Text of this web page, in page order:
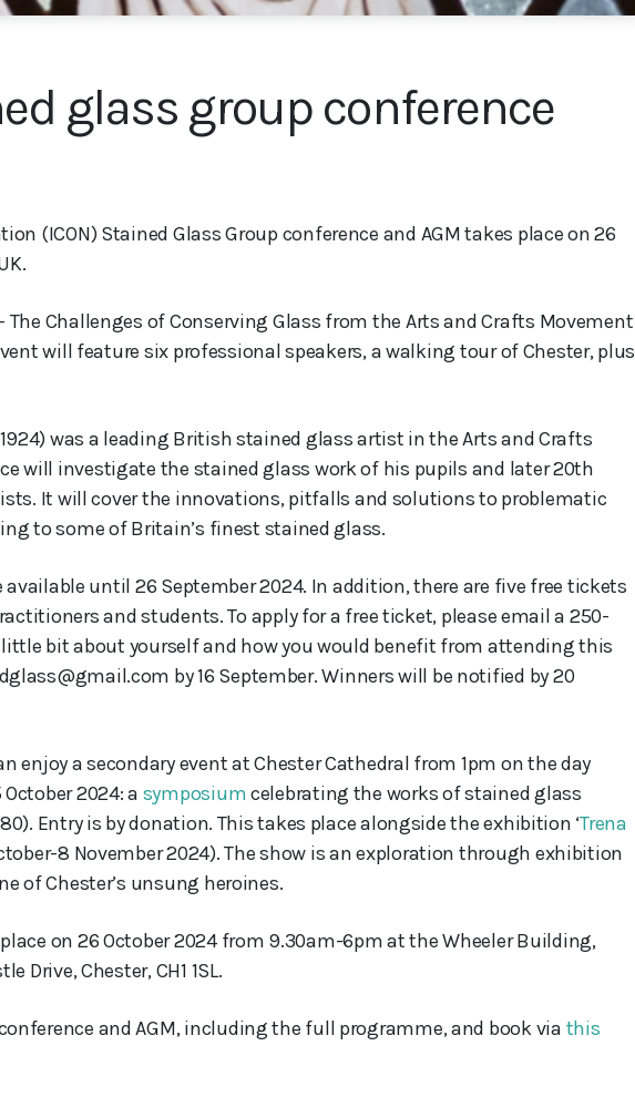
glass group conference
(ICON) Stained Glass Group conference and AGM takes place on 26
The Challenges of Conserving Glass from the Arts and Crafts Movement
will feature six professional speakers, a walking tour of Chester, plus
was a leading British stained glass artist in the Arts and Crafts
will investigate the stained glass work of his pupils and later 20th
It will cover the innovations, pitfalls and solutions to problematic
to some of Britain’s finest stained glass.
available until 26 September 2024. In addition, there are five free tickets
and students. To apply for a free ticket, please email a 250-
bit about yourself and how you would benefit from attending this
by 16 September. Winners will be notified by 20
enjoy a secondary event at Chester Cathedral from 1pm on the day
2024: a symposiumcelebrating the works of stained glass
Entry is by donation. This takes place alongside the exhibition ‘Trena
8 November 2024). The show is an exploration through exhibition
of Chester’s unsung heroines.
place on 26 October 2024 from 9.30am-6pm at the Wheeler Building,
Drive, Chester, CH1 1SL.
and AGM, including the full programme, and book via this